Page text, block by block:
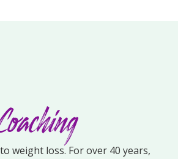
weight loss. For over 40 years,